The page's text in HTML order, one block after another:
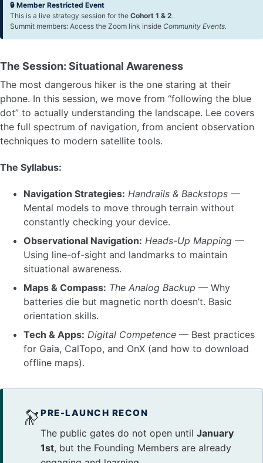
🔒 Member Restricted Event
This is a live strategy session for the Cohort 1 & 2.
Summit members: Access the Zoom link inside Community Events.
The Session: Situational Awareness
The most dangerous hiker is the one staring at their
phone. In this session, we move from “following the blue
dot” to actually understanding the landscape. Lee covers
the full spectrum of navigation, from ancient observation
techniques to modern satellite tools.
The Syllabus:
Navigation Strategies: Handrails & Backstops —
Mental models to move through terrain without
constantly checking your device.
Observational Navigation: Heads-Up Mapping —
Using line-of-sight and landmarks to maintain
situational awareness.
Maps & Compass: The Analog Backup — Why
batteries die but magnetic north doesn’t. Basic
orientation skills.
Tech & Apps: Digital Competence — Best practices
for Gaia, CalTopo, and OnX (and how to download
offline maps).
🔭 PRE-LAUNCH RECON
The public gates do not open until January
1st, but the Founding Members are already